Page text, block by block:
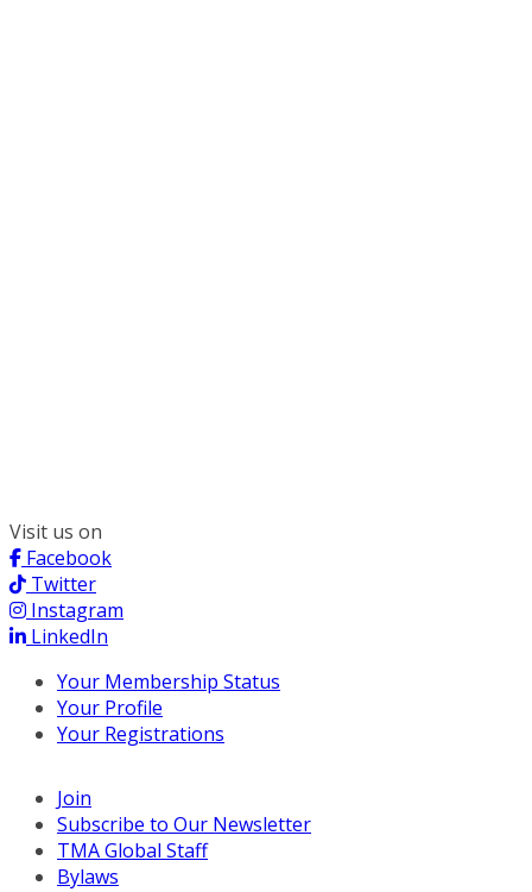
Visit us on
Facebook
Twitter
Instagram
LinkedIn
Your Membership Status
Your Profile
Your Registrations
Join
Subscribe to Our Newsletter
TMA Global Staff
Bylaws